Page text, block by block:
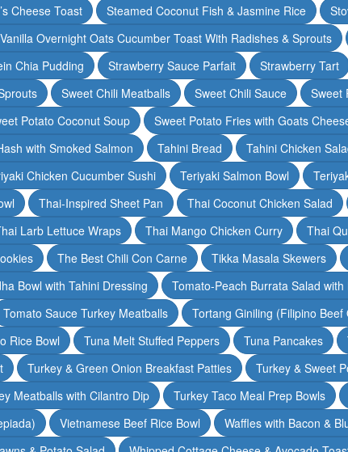
Cheese Toast Steamed Coconut Fish & Jasmine Rice
Overnight Oats Cucumber Toast With Radishes & Sprouts
Chia Pudding Strawberry Sauce Parfait Strawberry Tart
Sweet Chili Meatballs Sweet Chili Sauce
Sweet
Potato Coconut Soup
Sweet Potato Fries with Goats
with Smoked Salmon Tahini Bread Tahini Chicken
Chicken Cucumber Sushi Teriyaki Salmon Bowl
Thai-Inspired Sheet Pan Thai Coconut Chicken Salad
Larb Lettuce Wraps Thai Mango Chicken Curry Thai
The Best Chili Con Carne Tikka Masala Skewers
Bowl with Tahini Dressing
Tomato-Peach Burrata Salad
Tomato Sauce Turkey Meatballs Tortang Giniling (Filipino Beef
Rice Bowl Tuna Melt Stuffed Peppers Tuna Pancakes
Turkey & Green Onion Breakfast Patties Turkey & Sweet
Meatballs with Cilantro Dip Turkey Taco Meal Prep Bowls
Vietnamese Beef Rice Bowl
Waffles with Bacon &